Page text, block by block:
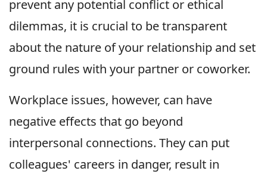
prevent any potential conflict or ethical
dilemmas, it is crucial to be transparent
about the nature of your relationship and set
ground rules with your partner or coworker.
Workplace issues, however, can have
negative effects that go beyond
interpersonal connections. They can put
colleagues' careers in danger, result in